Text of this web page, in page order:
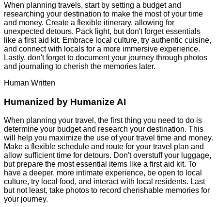
When planning travels, start by setting a budget and
researching your destination to make the most of your time
and money. Create a flexible itinerary, allowing for
unexpected detours. Pack light, but don't forget essentials
like a first aid kit. Embrace local culture, try authentic cuisine,
and connect with locals for a more immersive experience.
Lastly, don't forget to document your journey through photos
and journaling to cherish the memories later.
Human Written
Humanized by Humanize AI
When planning your travel, the first thing you need to do is
determine your budget and research your destination. This
will help you maximize the use of your travel time and money.
Make a flexible schedule and route for your travel plan and
allow sufficient time for detours. Don't overstuff your luggage,
but prepare the most essential items like a first aid kit. To
have a deeper, more intimate experience, be open to local
culture, try local food, and interact with local residents. Last
but not least, take photos to record cherishable memories for
your journey.